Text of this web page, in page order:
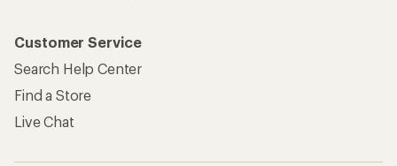
Customer Service
Search Help Center
Find a Store
Live Chat